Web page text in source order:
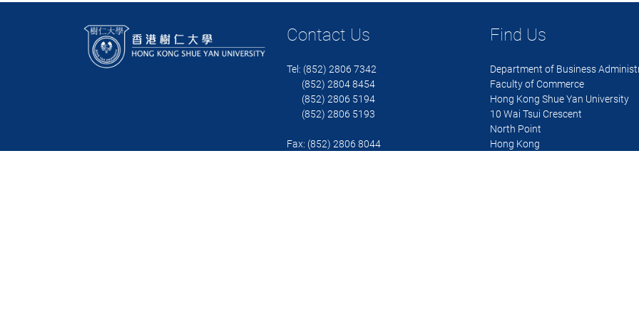
Contact Us
Tel: (852) 2806 7342
(852) 2804 8454
(852) 2806 5194
(852) 2806 5193
Fax: (852) 2806 8044
Find Us
Department of Business
Faculty of Commerce
Hong Kong Shue Yan University
10 Wai Tsui Crescent
North Point
Hong Kong